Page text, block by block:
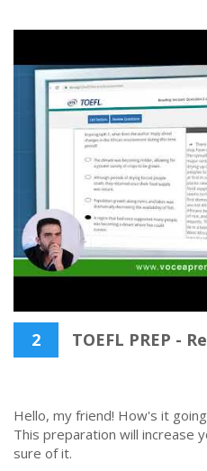
2 TOEFL PREP -
Hello, my friend! How's it
This preparation will increase
sure of it.